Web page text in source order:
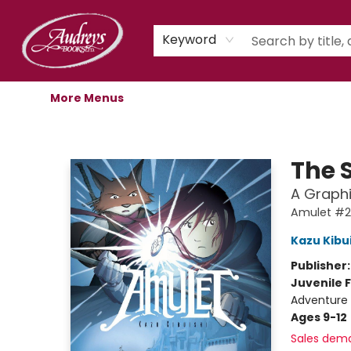
Keyword
Home
Shop
Children's Store
Staff Picks
Gift Cards
Libro.fm Audiobooks
Book Clubs
Events
Podcast
About Us
More Menus
The
A
Amulet #2
Kazu
Juvenile
Adventure
Ages 9-12
Sales